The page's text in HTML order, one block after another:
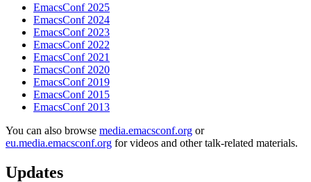
EmacsConf 2025
EmacsConf 2024
EmacsConf 2023
EmacsConf 2022
EmacsConf 2021
EmacsConf 2020
EmacsConf 2019
EmacsConf 2015
EmacsConf 2013
You can also browse media.emacsconf.org or
eu.media.emacsconf.org for videos and other talk-related materials.
Updates